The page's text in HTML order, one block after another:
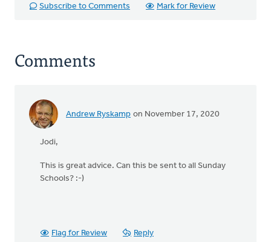
Subscribe to Comments
Mark for Review
Comments
Andrew Ryskamp on November 17, 2020
Jodi,
This is great advice. Can this be sent to all Sunday
Schools? :-)
Flag for Review Reply